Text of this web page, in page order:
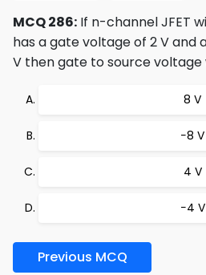
MCQ 286: If n-channel JFET
has a gate voltage of 2 V and
V then gate to source voltage
8 V
−8 V
4 V
−4 V
Previous MCQ